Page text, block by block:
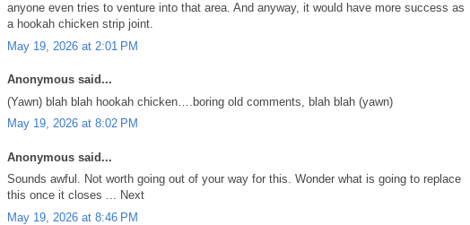
anyone even tries to venture into that area. And anyway, it would have more success as
a hookah chicken strip joint.
May 19, 2026 at 2:01 PM
Anonymous said...
(Yawn) blah blah hookah chicken….boring old comments, blah blah (yawn)
May 19, 2026 at 8:02 PM
Anonymous said...
Sounds awful. Not worth going out of your way for this. Wonder what is going to replace
this once it closes ... Next
May 19, 2026 at 8:46 PM